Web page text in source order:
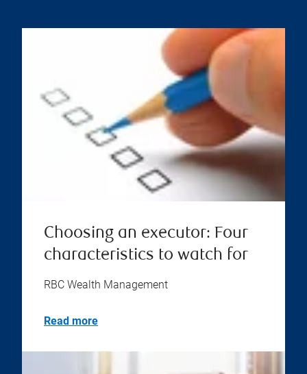
Choosing an executor: Four
characteristics to watch for
RBC Wealth Management
Read more